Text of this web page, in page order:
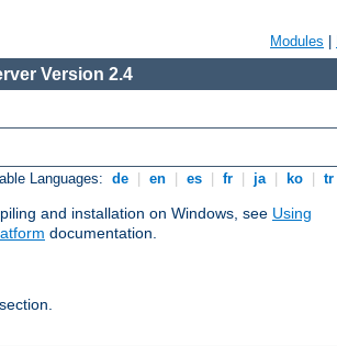
Modules
Version 2.4
Languages: de en es fr ja ko tr
and installation on Windows, see Using
documentation.
section.